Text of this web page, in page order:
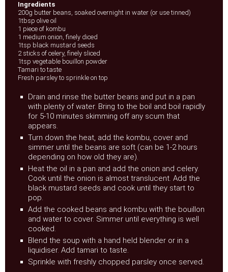
Ingredients
200g butter beans, soaked overnight in water (or use tinned)
1tbsp olive oil
1 piece of kombu
1 medium onion, finely diced
1tsp black mustard seeds
2 sticks of celery, finely sliced
1tsp vegetable bouillon powder
Tamari to taste
Fresh parsley to sprinkle on top
Drain and rinse the butter beans and put in a pan
with plenty of water. Bring to the boil and boil rapidly
for 5-10 minutes skimming off any scum that
appears.
Turn down the heat, add the kombu, cover and
simmer until the beans are soft (can be 1-2 hours
depending on how old they are).
Heat the oil in a pan and add the onion and celery.
Cook until the onion is almost translucent. Add the
black mustard seeds and cook until they start to
pop.
Add the cooked beans and kombu with the bouillon
and water to cover. Simmer until everything is well
cooked.
Blend the soup with a hand held blender or in a
liquidiser. Add tamari to taste.
Sprinkle with freshly chopped parsley once served.